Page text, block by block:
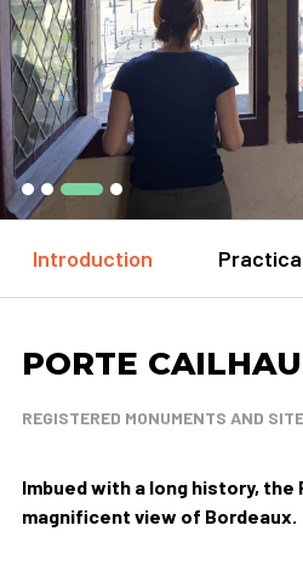
Introduction
PORTE CAILHAU
REGISTERED MONUMENTS AND
Imbued with a long history,
magnificent view of Bordeaux.